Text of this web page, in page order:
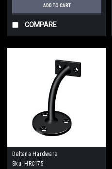
ADD TO CART
COMPARE
Deltana Hardware
Sku: HRC175